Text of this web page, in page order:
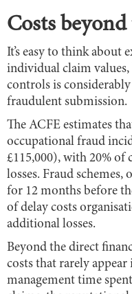
Costs
It’s easy to think about
individual claim
controls is
fraudulent submission.
The ACFE estimates
occupational fraud
£115,000), with 20% of
losses. Fraud schemes,
for 12 months before
of delay costs
additional losses.
Beyond the direct
costs that rarely
management time